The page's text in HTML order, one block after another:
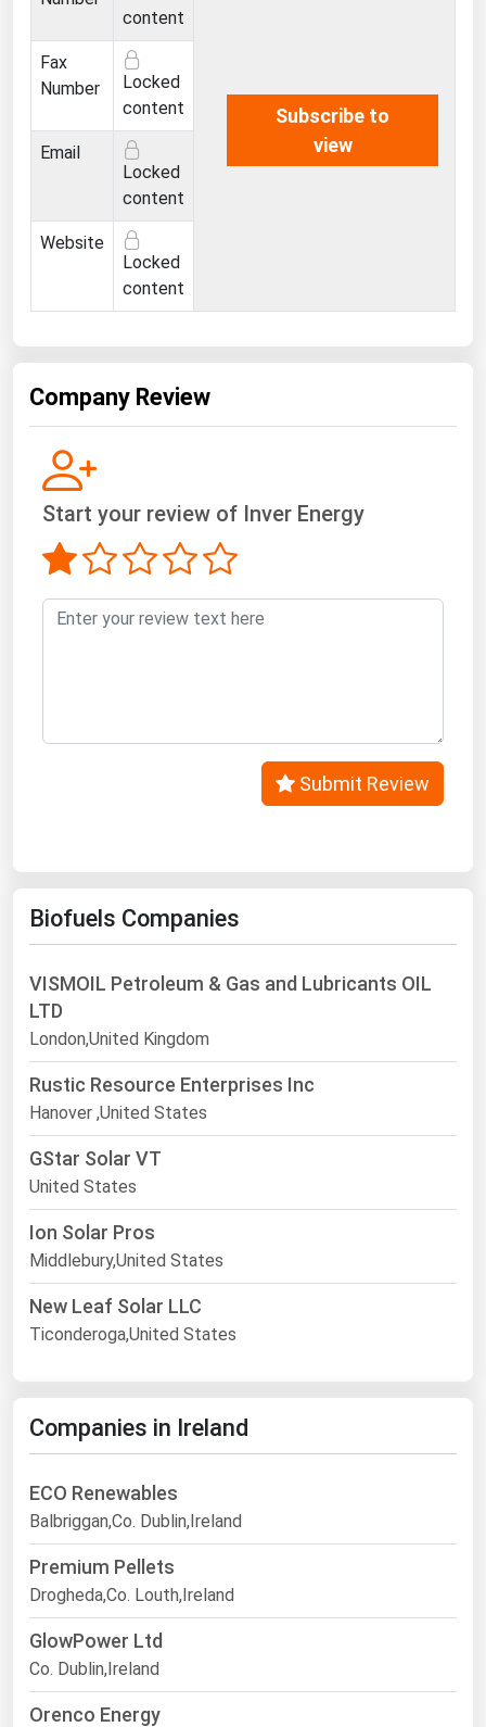
content
Subscribe to
view
Fax
Number
Locked
content
Email
Locked
content
Website
Locked
content
Company Review
Start your review of Inver Energy
Submit Review
Biofuels Companies
VISMOIL Petroleum & Gas and Lubricants OIL
LTD
London,United Kingdom
Rustic Resource Enterprises Inc
Hanover ,United States
GStar Solar VT
United States
Ion Solar Pros
Middlebury,United States
New Leaf Solar LLC
Ticonderoga,United States
Companies in Ireland
ECO Renewables
Balbriggan,Co. Dublin,Ireland
Premium Pellets
Drogheda,Co. Louth,Ireland
GlowPower Ltd
Co. Dublin,Ireland
Orenco Energy
Oklahoma
Oregon
Pennsylvania
Rhode Island
South Carolina
South Dakota
Tennessee
Texas
Virginia
Washington
West Virginia
Wisconsin
Wyoming